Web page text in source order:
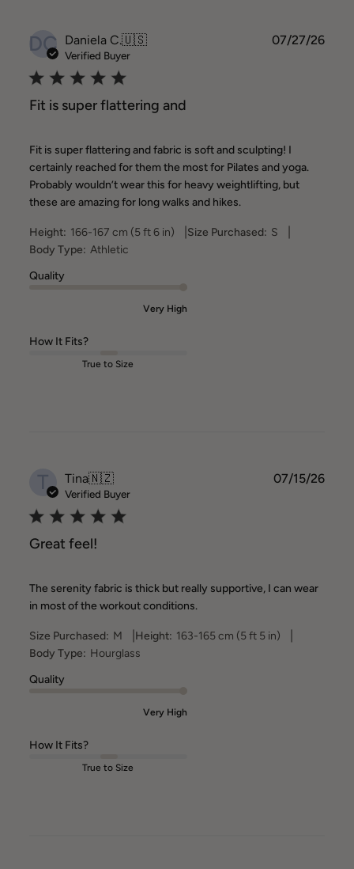
DC Daniela C.🇺🇸
Verified Buyer
Fit is super flattering and
Fit is super flattering and fabric is soft and sculpting! I
certainly reached for them the most for Pilates and yoga.
Probably wouldn’t wear this for heavy weightlifting, but
these are amazing for long walks and hikes.
Height: 166-167 cm (5 ft 6 in) Size Purchased: S
Body Type: Athletic
Quality
Very High
How It Fits?
True to Size
07/27/26
T Tina🇳🇿
Verified Buyer
Great feel!
The serenity fabric is thick but really supportive, I can wear
in most of the workout conditions.
Size Purchased: M Height: 163-165 cm (5 ft 5 in)
Body Type: Hourglass
Quality
Very High
How It Fits?
True to Size
07/15/26